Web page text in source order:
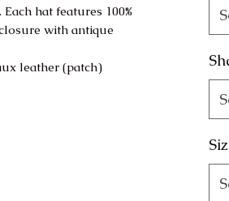
hat features 100%
with antique
leather (patch)